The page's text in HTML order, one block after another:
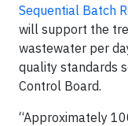
Sequential Batch
will support the
wastewater per
quality standards
Control Board.
“Approximately